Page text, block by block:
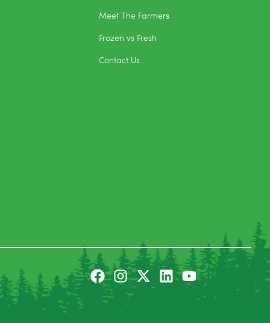
Meet The Farmers
Frozen vs Fresh
Contact Us